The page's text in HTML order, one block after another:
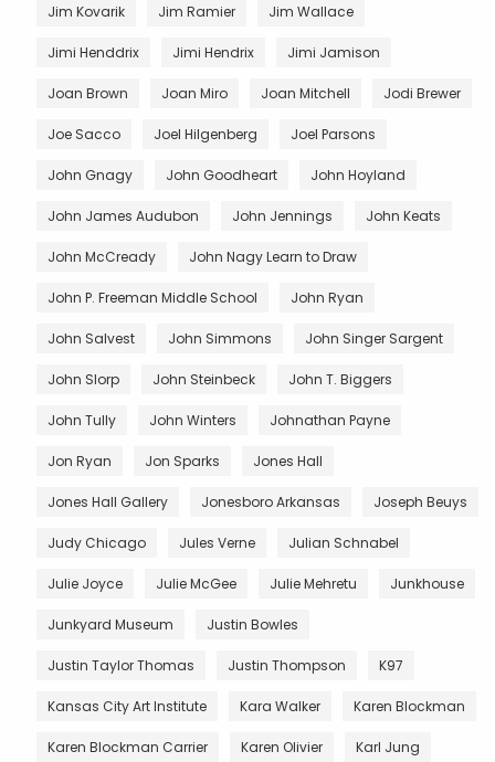
Jim Kovarik Jim Ramier Jim Wallace
Jimi Henddrix Jimi Hendrix Jimi Jamison
Joan Brown Joan Miro Joan Mitchell Jodi Brewer
Joe Sacco Joel Hilgenberg Joel Parsons
John Gnagy John Goodheart John Hoyland
John James Audubon John Jennings John Keats
John McCready John Nagy Learn to Draw
John P. Freeman Middle School John Ryan
John Salvest John Simmons John Singer Sargent
John Slorp John Steinbeck John T. Biggers
John Tully John Winters Johnathan Payne
Jon Ryan Jon Sparks Jones Hall
Jones Hall Gallery Jonesboro Arkansas Joseph Beuys
Judy Chicago Jules Verne Julian Schnabel
Julie Joyce Julie McGee Julie Mehretu Junkhouse
Junkyard Museum Justin Bowles
Justin Taylor Thomas Justin Thompson K97
Kansas City Art Institute Kara Walker Karen Blockman
Karen Blockman Carrier Karen Olivier Karl Jung